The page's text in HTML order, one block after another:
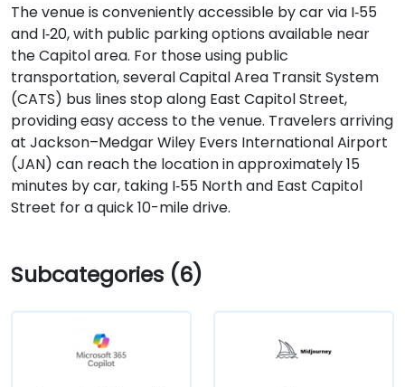
The venue is conveniently accessible by car via I‑55
and I‑20, with public parking options available near
the Capitol area. For those using public
transportation, several Capital Area Transit System
(CATS) bus lines stop along East Capitol Street,
providing easy access to the venue. Travelers arriving
at Jackson–Medgar Wiley Evers International Airport
(JAN) can reach the location in approximately 15
minutes by car, taking I‑55 North and East Capitol
Street for a quick 10-mile drive.
Subcategories (6)